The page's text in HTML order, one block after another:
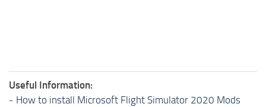
Useful Information:
- How to install Microsoft Flight Simulator 2020 Mods